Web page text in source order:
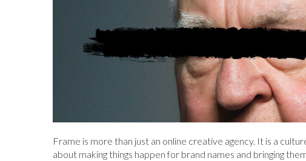
Frame is more than just an online creative agency. It is a
about making things happen for brand names and bringing